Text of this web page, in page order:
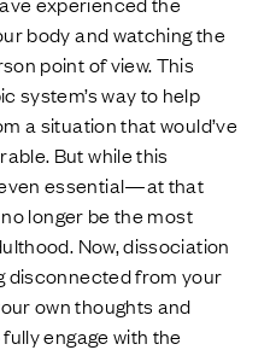
body and watching the
point of view. This
system’s way to help
a situation that would’ve
But while this
essential—at that
longer be the most
Now, dissociation
disconnected from your
own thoughts and
engage with the